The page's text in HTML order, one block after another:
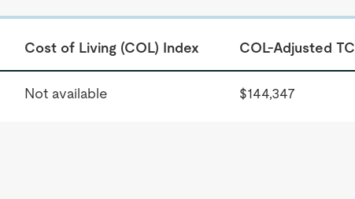
Cost of Living (COL) Index COL-Adjusted TC
Not available $144,347